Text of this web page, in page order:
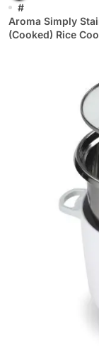
#
Aroma Simply
(Cooked) Rice